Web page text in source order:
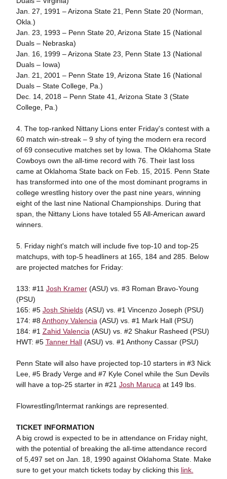
Jan. 27, 1991 – Arizona State 21, Penn State 20 (Norman,
Okla.)
Jan. 23, 1993 – Penn State 20, Arizona State 15 (National
Duals – Nebraska)
Jan. 16, 1999 – Arizona State 23, Penn State 13 (National
Duals – Iowa)
Jan. 21, 2001 – Penn State 19, Arizona State 16 (National
Duals – State College, Pa.)
Dec. 14, 2018 – Penn State 41, Arizona State 3 (State
College, Pa.)
4. The top-ranked Nittany Lions enter Friday's contest with a
60 match win-streak – 9 shy of tying the modern era record
of 69 consecutive matches set by Iowa. The Oklahoma State
Cowboys own the all-time record with 76. Their last loss
came at Oklahoma State back on Feb. 15, 2015. Penn State
has transformed into one of the most dominant programs in
college wrestling history over the past nine years, winning
eight of the last nine National Championships. During that
span, the Nittany Lions have totaled 55 All-American award
winners.
5. Friday night's match will include five top-10 and top-25
matchups, with top-5 headliners at 165, 184 and 285. Below
are projected matches for Friday:
133: #11 Josh Kramer(ASU) vs. #3 Roman Bravo-Young
(PSU)
165: #5 Josh Shields(ASU) vs. #1 Vincenzo Joseph (PSU)
174: #8 Anthony Valencia (ASU) vs. #1 Mark Hall (PSU)
184: #1 Zahid Valencia (ASU) vs. #2 Shakur Rasheed (PSU)
HWT: #5 Tanner Hall(ASU) vs. #1 Anthony Cassar (PSU)
Penn State will also have projected top-10 starters in #3 Nick
Lee, #5 Brady Verge and #7 Kyle Conel while the Sun Devils
will have a top-25 starter in #21 Josh Maruca at 149 lbs.
Flowrestling/Intermat rankings are represented.
TICKET INFORMATION
A big crowd is expected to be in attendance on Friday night,
with the potential of breaking the all-time attendance record
of 5,497 set on Jan. 18, 1990 against Oklahoma State. Make
sure to get your match tickets today by clicking this link.